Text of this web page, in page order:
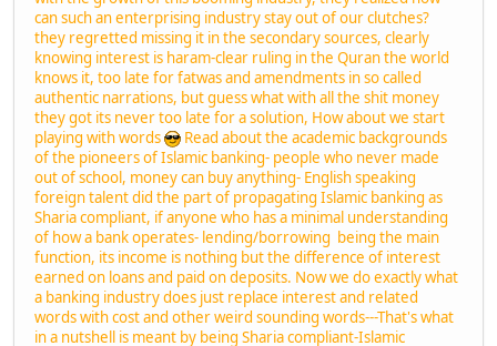
can such an enterprising industry stay out of our clutches?
they regretted missing it in the secondary sources, clearly
knowing interest is haram-clear ruling in the Quran the world
knows it, too late for fatwas and amendments in so called
authentic narrations, but guess what with all the shit money
they got its never too late for a solution, How about we start
playing with words
Read about the academic backgrounds
of the pioneers of Islamic banking- people who never made
out of school, money can buy anything- English speaking
foreign talent did the part of propagating Islamic banking as
Sharia compliant, if anyone who has a minimal understanding
of how a bank operates- lending/borrowing being the main
function, its income is nothing but the difference of interest
earned on loans and paid on deposits. Now we do exactly what
a banking industry does just replace interest and related
words with cost and other weird sounding words---That's what
in a nutshell is meant by being Sharia compliant-Islamic